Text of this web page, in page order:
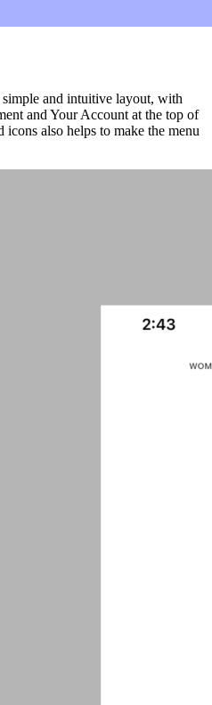
simple and intuitive layout, with
and Your Account at the top of
icons also helps to make the menu